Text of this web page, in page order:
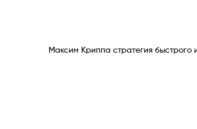
Максим Криппа стратегия быстрого